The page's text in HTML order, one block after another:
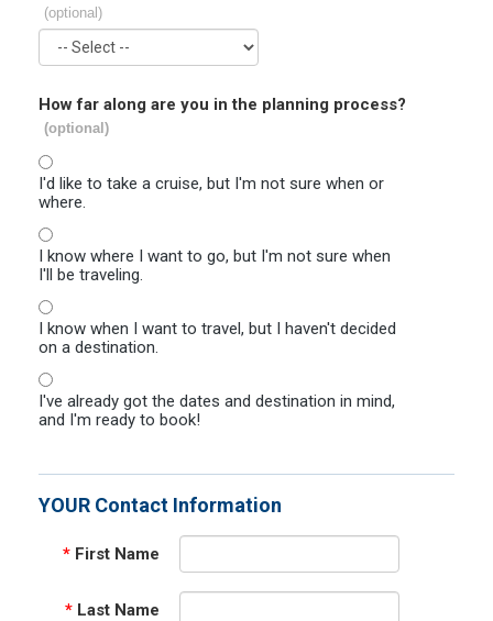
(optional)
How far along are you in the planning process?
(optional)
I'd like to take a cruise, but I'm not sure when or
where.
I know where I want to go, but I'm not sure when
I'll be traveling.
I know when I want to travel, but I haven't decided
on a destination.
I've already got the dates and destination in mind,
and I'm ready to book!
YOUR Contact Information
* First Name
* Last Name